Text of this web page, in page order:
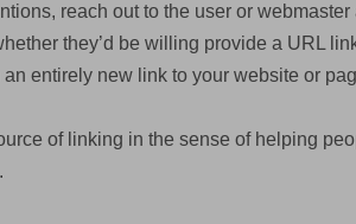
reach out to the user or
they’d be willing provide a URL
entirely new link to your website or
of linking in the sense of helping